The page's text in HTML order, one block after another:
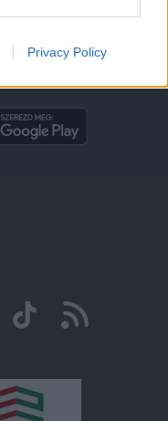
Privacy Policy